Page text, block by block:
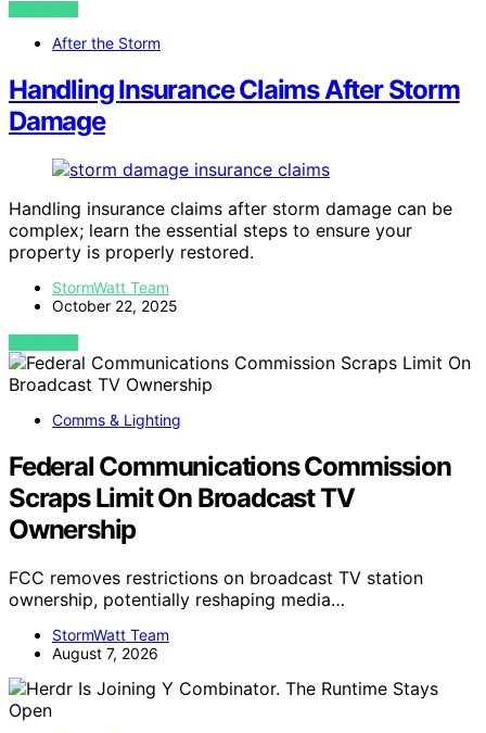
VIEW POST
After the Storm
Handling Insurance Claims After Storm
Damage
Handling insurance claims after storm damage can be
complex; learn the essential steps to ensure your
property is properly restored.
StormWatt Team
October 22, 2025
VIEW POST
Comms & Lighting
Federal Communications Commission
Scraps Limit On Broadcast TV
Ownership
FCC removes restrictions on broadcast TV station
ownership, potentially reshaping media…
StormWatt Team
August 7, 2026